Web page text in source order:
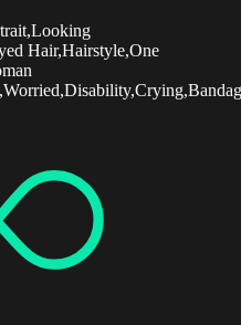
Hair,Hairstyle,One